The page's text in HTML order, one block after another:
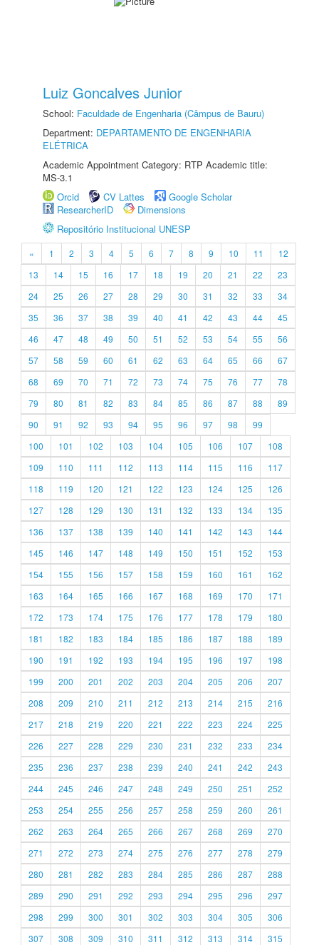
Luiz Goncalves Junior
School: Faculdade de Engenharia (Câmpus de Bauru)
Department: DEPARTAMENTO DE ENGENHARIA
ELÉTRICA
Academic Appointment Category: RTP Academic title:
MS-3.1
Orcid
CV Lattes
Google Scholar
ResearcherID
Dimensions
Repositório Institucional UNESP
« 1 2 3 4 5 6 7 8 9 10 11
12
13
14 15 16 17 18 19 20 21 22
23
24
25 26 27 28 29 30 31 32 33
34
35
36 37 38 39 40 41 42 43 44
45
46
47 48 49 50 51 52 53 54 55
56
57
58 59 60 61 62 63 64 65 66
67
68
69 70 71 72 73 74 75 76 77
78
79
80 81 82 83 84 85 86 87 88
89
90
91 92 93 94 95 96 97 98
99
100
101 102 103 104 105 106 107
108
109
110 111 112 113 114 115 116
117
118
119 120 121 122 123 124 125
126
127
128 129 130 131 132 133 134
135
136
137 138 139 140 141 142 143
144
145
146 147 148 149 150 151 152
153
154
155 156 157 158 159 160 161
162
163
164 165 166 167 168 169 170
171
172
173 174 175 176 177 178 179
180
181
182 183 184 185 186 187 188
189
190
191 192 193 194 195 196 197
198
199
200 201 202 203 204 205 206
207
208
209 210 211 212 213 214 215
216
217
218 219 220 221 222 223 224
225
226
227 228 229 230 231 232 233
234
235
236 237 238 239 240 241 242
243
244
245 246 247 248 249 250 251
252
253
254 255 256 257 258 259 260
261
262
263 264 265 266 267 268 269
270
271
272 273 274 275 276 277 278
279
280
281 282 283 284 285 286 287
288
289
290 291 292 293 294 295 296
297
298
299 300 301 302 303 304 305
306
307
308 309 310 311 312 313 314 315